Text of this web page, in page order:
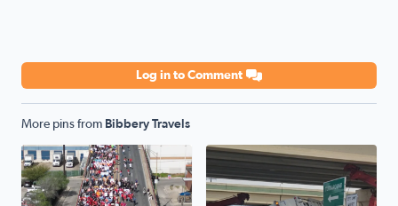
Log in to Comment
More pins from Bibbery Travels
Cesar Chavez March 2025... Oopsie garbage